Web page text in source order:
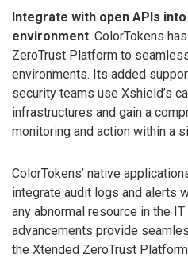
Integrate with open APIs
environment: ColorTokens
ZeroTrust Platform to
environments. Its added
security teams use Xshield’s
infrastructures and gain a
monitoring and action within a
ColorTokens’ native
integrate audit logs and alerts
any abnormal resource in the
advancements provide
the Xtended ZeroTrust